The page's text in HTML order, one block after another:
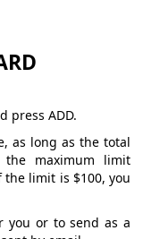
press ADD.
as long as the total
maximum limit
limit is $100, you
you or to send as a